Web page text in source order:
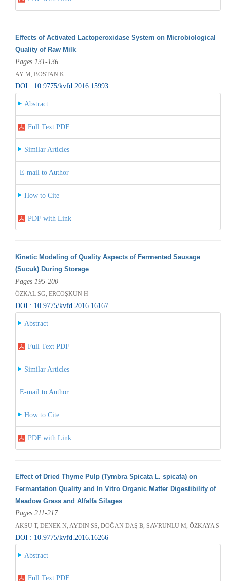
Effects of Activated Lactoperoxidase System on Microbiological
Quality of Raw Milk
Pages 131-136
AY M, BOSTAN K
DOI : 10.9775/kvfd.2016.15993
Abstract
Full Text PDF
Similar Articles
E-mail to Author
How to Cite
PDF with Link
Kinetic Modeling of Quality Aspects of Fermented Sausage
(Sucuk) During Storage
Pages 195-200
ÖZKAL SG, ERCOŞKUN H
DOI : 10.9775/kvfd.2016.16167
Abstract
Full Text PDF
Similar Articles
E-mail to Author
How to Cite
PDF with Link
Effect of Dried Thyme Pulp (Tymbra Spicata L. spicata) on
Fermantation Quality and In Vitro Organic Matter Digestibility of
Meadow Grass and Alfalfa Silages
Pages 211-217
AKSU T, DENEK N, AYDIN SS, DOĞAN DAŞ B, SAVRUNLU M, ÖZKAYA S
DOI : 10.9775/kvfd.2016.16266
Abstract
Full Text PDF